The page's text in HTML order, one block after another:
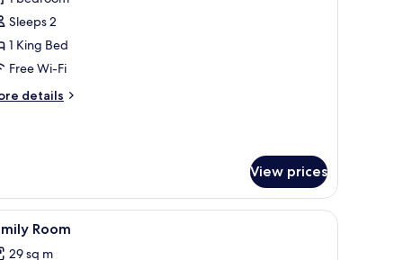
Sleeps 2
1 King Bed
Free Wi-Fi
details
View prices
see you' sign.
desk, chairs, and a potted plant.A room with bunk beds, a desk, a chair, a TV,
4 Room
29 sq m